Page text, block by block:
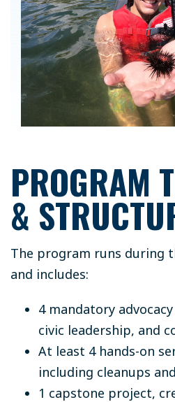
PROGRAM
&
The program runs during
and includes:
4 mandatory
civic leadership, and
At least 4 hands-on
including cleanups
1 capstone project,